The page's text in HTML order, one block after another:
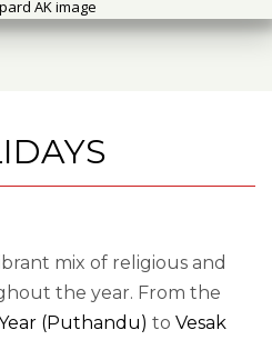
mix of religious and
the year. From the
(Puthandu) to Vesak